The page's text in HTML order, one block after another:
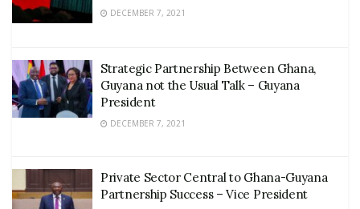
DECEMBER 7, 2021
Strategic Partnership Between Ghana,
Guyana not the Usual Talk – Guyana
President
DECEMBER 7, 2021
Private Sector Central to Ghana-Guyana
Partnership Success – Vice President